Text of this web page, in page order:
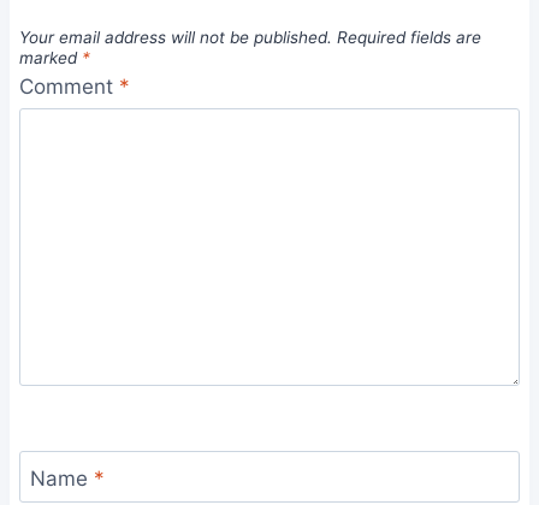
Your email address will not be published. Required fields are
marked *
Comment *
Name *